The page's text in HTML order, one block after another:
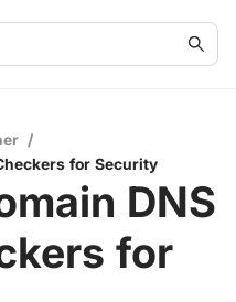
/
for Security
DNS
for